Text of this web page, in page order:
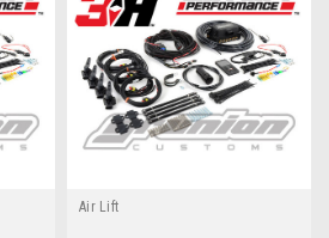
Air Lift